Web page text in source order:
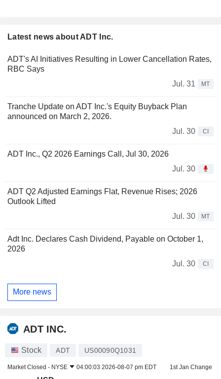
Latest news about ADT Inc.
ADT's AI Initiatives Resulting in Lower Cancellation Rates,
RBC Says
Jul. 31
MT
Tranche Update on ADT Inc.'s Equity Buyback Plan
announced on March 2, 2026.
Jul. 30
CI
ADT Inc., Q2 2026 Earnings Call, Jul 30, 2026
Jul. 30
ADT Q2 Adjusted Earnings Flat, Revenue Rises; 2026
Outlook Lifted
Jul. 30
MT
Adt Inc. Declares Cash Dividend, Payable on October 1,
2026
Jul. 30
CI
More news
ADT INC.
Stock ADT US00090Q1031
Market Closed - NYSE 04:00:03 2026-08-07 pm EDT 1st Jan Change